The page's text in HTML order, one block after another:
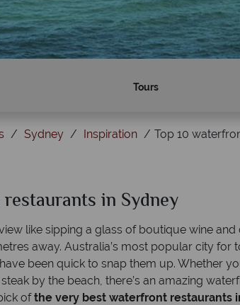
Tours
Sydney Inspiration Top 10
in Sydney
like sipping a glass of boutique wine
away. Australia’s most popular city
been quick to snap them up. Whether
by the beach, there’s an amazing
ofthe very best waterfront restaurants